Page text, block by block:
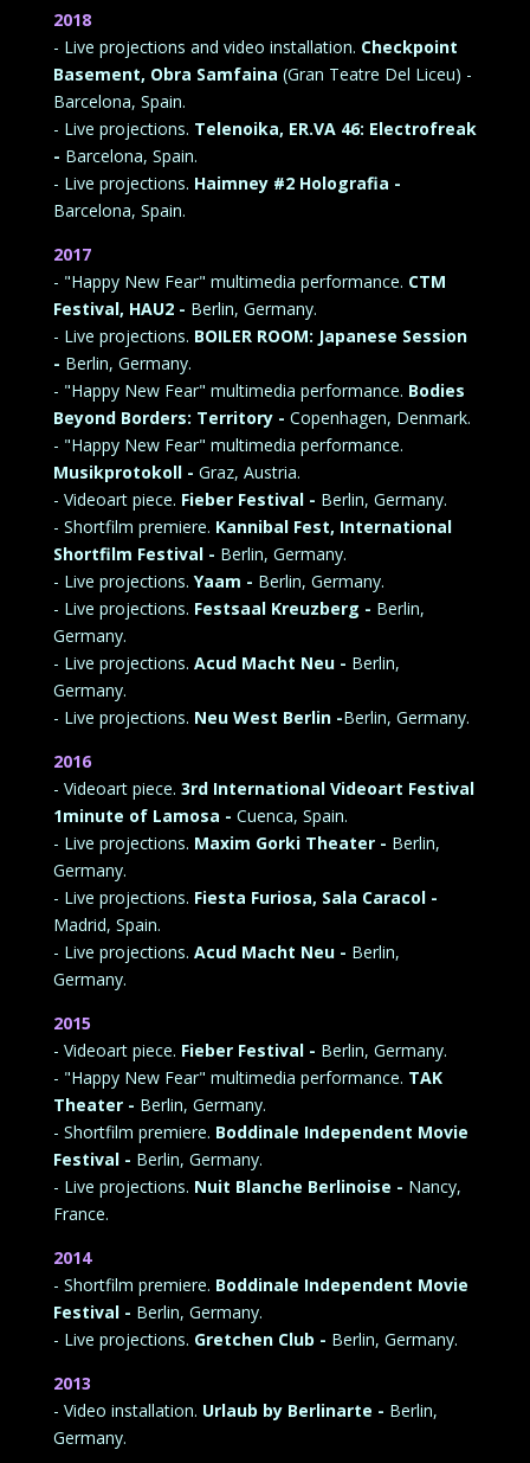
2018
- Live projections and video installation. Checkpoint
Basement, Obra Samfaina (Gran Teatre Del Liceu) -
Barcelona, Spain.
- Live projections. Telenoika, ER.VA 46: Electrofreak
- Barcelona, Spain.
- Live projections. Haimney #2 Holografia -
Barcelona, Spain.
2017
- "Happy New Fear" multimedia performance. CTM
Festival, HAU2 - Berlin, Germany.
- Live projections. BOILER ROOM: Japanese Session
- Berlin, Germany.
- "Happy New Fear" multimedia performance. Bodies
Beyond Borders: Territory - Copenhagen, Denmark.
- "Happy New Fear" multimedia performance.
Musikprotokoll - Graz, Austria.
- Videoart piece. Fieber Festival - Berlin, Germany.
- Shortfilm premiere. Kannibal Fest, International
Shortfilm Festival - Berlin, Germany.
- Live projections. Yaam - Berlin, Germany.
- Live projections. Festsaal Kreuzberg - Berlin,
Germany.
- Live projections. Acud Macht Neu - Berlin,
Germany.
- Live projections. Neu West Berlin -Berlin, Germany.
2016
- Videoart piece. 3rd International Videoart Festival
1minute of Lamosa - Cuenca, Spain.
- Live projections. Maxim Gorki Theater - Berlin,
Germany.
- Live projections. Fiesta Furiosa, Sala Caracol -
Madrid, Spain.
- Live projections. Acud Macht Neu - Berlin,
Germany.
2015
- Videoart piece. Fieber Festival - Berlin, Germany.
- "Happy New Fear" multimedia performance. TAK
Theater - Berlin, Germany.
- Shortfilm premiere. Boddinale Independent Movie
Festival - Berlin, Germany.
- Live projections. Nuit Blanche Berlinoise - Nancy,
France.
2014
- Shortfilm premiere. Boddinale Independent Movie
Festival - Berlin, Germany.
- Live projections. Gretchen Club - Berlin, Germany.
2013
- Video installation. Urlaub by Berlinarte - Berlin,
Germany.